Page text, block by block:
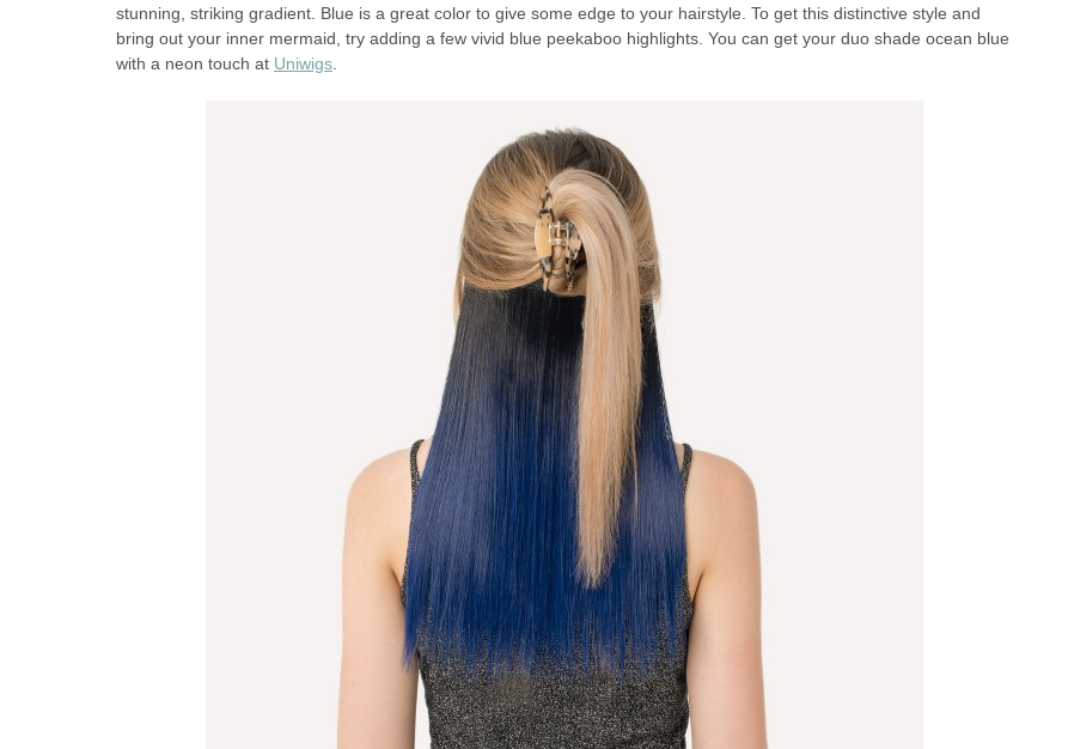
stunning, striking gradient. Blue is a great color to give some edge to your hairstyle. To get this distinctive style and
bring out your inner mermaid, try adding a few vivid blue peekaboo highlights. You can get your duo shade ocean blue
with a neon touch at Uniwigs